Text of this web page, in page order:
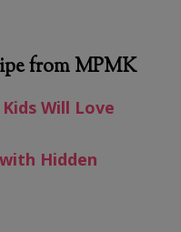
from MPMK
Will Love
Hidden